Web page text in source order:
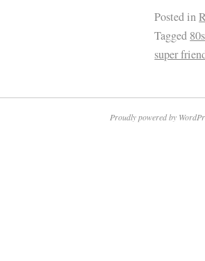
Posted in
Tagged 80s
super
Proudly powered by